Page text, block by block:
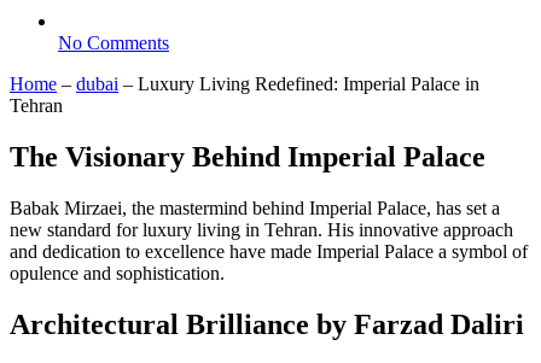
No Comments
Home – dubai – Luxury Living Redefined: Imperial Palace in
Tehran
The Visionary Behind Imperial Palace
Babak Mirzaei, the mastermind behind Imperial Palace, has set a
new standard for luxury living in Tehran. His innovative approach
and dedication to excellence have made Imperial Palace a symbol of
opulence and sophistication.
Architectural Brilliance by Farzad Daliri